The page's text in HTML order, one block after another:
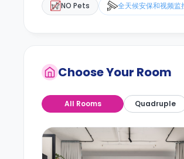
NO Pets 全天候安保和视频监
Choose Your Room
All Rooms Quadruple